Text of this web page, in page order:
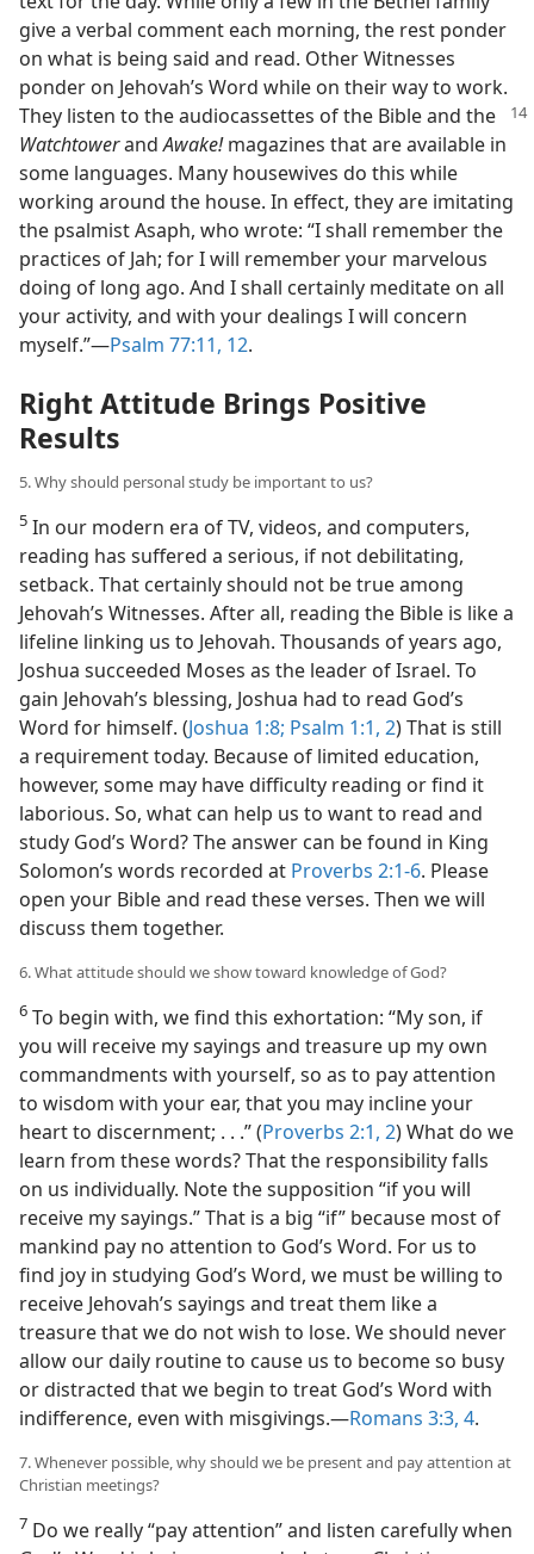
give a verbal comment each morning, the rest ponder
on what is being said and read. Other Witnesses
ponder on Jehovah’s Word while on their way to work.
They listen to the audiocassettes of the Bible and the
WatchtowerandAwake!magazines that are available in
some languages. Many housewives do this while
working around the house. In effect, they are imitating
the psalmist Asaph, who wrote: “I shall remember the
practices of Jah; for I will remember your marvelous
doing of long ago. And I shall certainly meditate on all
your activity, and with your dealings I will concern
myself.”​—Psalm 77:11, 12.
Right Attitude Brings Positive
Results
5. Why should personal study be important to us?
5 In our modern era of TV, videos, and computers,
reading has suffered a serious, if not debilitating,
setback. That certainly should not be true among
Jehovah’s Witnesses. After all, reading the Bible is like a
lifeline linking us to Jehovah. Thousands of years ago,
Joshua succeeded Moses as the leader of Israel. To
gain Jehovah’s blessing, Joshua had to read God’s
Word for himself. (Joshua 1:8; Psalm 1:1, 2) That is still
a requirement today. Because of limited education,
however, some may have difficulty reading or find it
laborious. So, what can help us to want to read and
study God’s Word? The answer can be found in King
Solomon’s words recorded at Proverbs 2:1-6. Please
open your Bible and read these verses. Then we will
discuss them together.
6. What attitude should we show toward knowledge of God?
6 To begin with, we find this exhortation: “My son, if
you will receive my sayings and treasure up my own
commandments with yourself, so as to pay attention
to wisdom with your ear, that you may incline your
heart to discernment; . . .” (Proverbs 2:1, 2) What do we
learn from these words? That the responsibility falls
on us individually. Note the supposition “if you will
receive my sayings.” That is a big “if” because most of
mankind pay no attention to God’s Word. For us to
find joy in studying God’s Word, we must be willing to
receive Jehovah’s sayings and treat them like a
treasure that we do not wish to lose. We should never
allow our daily routine to cause us to become so busy
or distracted that we begin to treat God’s Word with
indifference, even with misgivings.​—Romans 3:3, 4.
7. Whenever possible, why should we be present and pay attention at
Christian meetings?
7 Do we really “pay attention” and listen carefully when